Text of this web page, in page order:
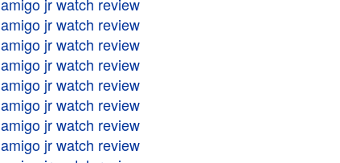
amigo jr watch review
amigo jr watch review
amigo jr watch review
amigo jr watch review
amigo jr watch review
amigo jr watch review
amigo jr watch review